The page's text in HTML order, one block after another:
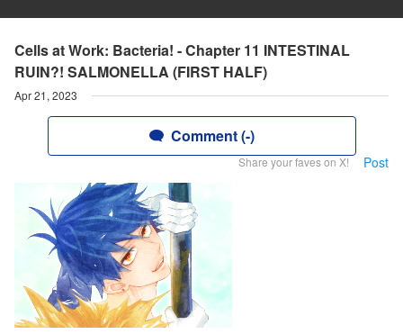
Cells at Work: Bacteria! - Chapter 11 INTESTINAL
RUIN?! SALMONELLA (FIRST HALF)
Apr 21, 2023
Comment (-)
Share your faves on X! Post